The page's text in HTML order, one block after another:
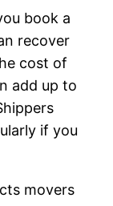
book a
recover
cost of
add up to
if you
movers